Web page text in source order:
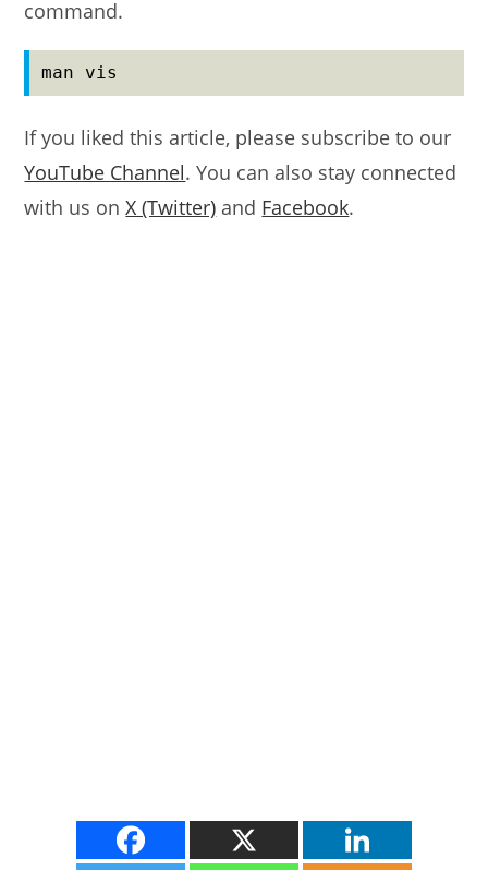
command.
man vis
If you liked this article, please subscribe to our
YouTube Channel. You can also stay connected
with us onX (Twitter) and Facebook.